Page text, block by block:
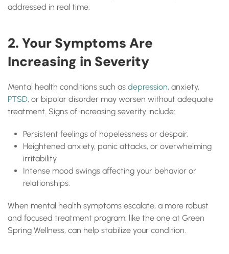
addressed in real time.
2. Your Symptoms Are
Increasing in Severity
Mental health conditions such as depression, anxiety,
PTSD, or bipolar disorder may worsen without adequate
treatment. Signs of increasing severity include:
Persistent feelings of hopelessness or despair.
Heightened anxiety, panic attacks, or overwhelming
irritability.
Intense mood swings affecting your behavior or
relationships.
When mental health symptoms escalate, a more robust
and focused treatment program, like the one at Green
Spring Wellness, can help stabilize your condition.